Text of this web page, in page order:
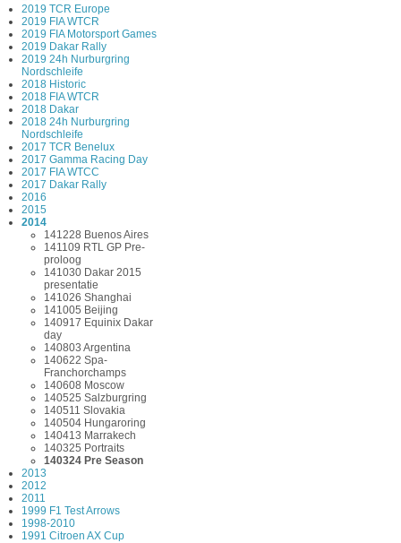
2019 TCR Europe
2019 FIA WTCR
2019 FIA Motorsport Games
2019 Dakar Rally
2019 24h Nurburgring
Nordschleife
2018 Historic
2018 FIA WTCR
2018 Dakar
2018 24h Nurburgring
Nordschleife
2017 TCR Benelux
2017 Gamma Racing Day
2017 FIA WTCC
2017 Dakar Rally
2016
2015
2014
141228 Buenos Aires
141109 RTL GP Pre-
proloog
141030 Dakar 2015
presentatie
141026 Shanghai
141005 Beijing
140917 Equinix Dakar
day
140803 Argentina
140622 Spa-
Franchorchamps
140608 Moscow
140525 Salzburgring
140511 Slovakia
140504 Hungaroring
140413 Marrakech
140325 Portraits
140324 Pre Season
2013
2012
2011
1999 F1 Test Arrows
1998-2010
1991 Citroen AX Cup